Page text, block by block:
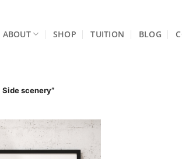
ABOUT SHOP TUITION BLOG
scenery”